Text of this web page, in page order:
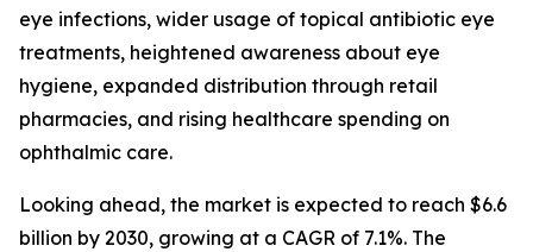
eye infections, wider usage of topical antibiotic eye
treatments, heightened awareness about eye
hygiene, expanded distribution through retail
pharmacies, and rising healthcare spending on
ophthalmic care.
Looking ahead, the market is expected to reach $6.6
billion by 2030, growing at a CAGR of 7.1%. The